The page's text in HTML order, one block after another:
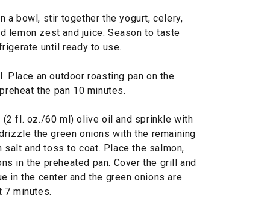
a bowl, stir together the yogurt, celery,
lemon zest and juice. Season to taste
until ready to use.
Place an outdoor roasting pan on the
the pan 10 minutes.
(2 fl. oz./60 ml) olive oil and sprinkle with
the green onions with the remaining
and toss to coat. Place the salmon,
in the preheated pan. Cover the grill and
in the center and the green onions are
7 minutes.